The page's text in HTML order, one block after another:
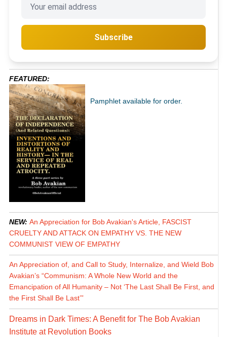
Subscribe
FEATURED:
Pamphlet available for order.
NEW: An Appreciation for Bob Avakian's Article, FASCIST
CRUELTY AND ATTACK ON EMPATHY VS. THE NEW
COMMUNIST VIEW OF EMPATHY
An Appreciation of, and Call to Study, Internalize, and Wield Bob
Avakian’s “Communism: A Whole New World and the
Emancipation of All Humanity – Not ‘The Last Shall Be First, and
the First Shall Be Last’”
Dreams in Dark Times: A Benefit for The Bob Avakian
Institute at Revolution Books